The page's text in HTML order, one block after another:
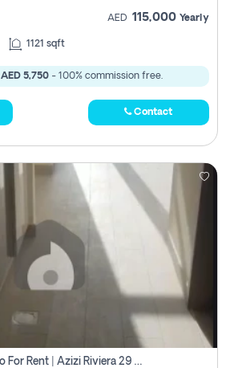
AED 115,000 Yearly
1121 sqft
AED 5,750- 100% commission free.
Contact
Well Maintained Studio For Rent | Azizi Riviera 29 | Meydan